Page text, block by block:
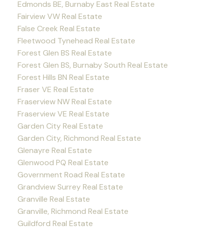
Edmonds BE, Burnaby East Real Estate
Fairview VW Real Estate
False Creek Real Estate
Fleetwood Tynehead Real Estate
Forest Glen BS Real Estate
Forest Glen BS, Burnaby South Real Estate
Forest Hills BN Real Estate
Fraser VE Real Estate
Fraserview NW Real Estate
Fraserview VE Real Estate
Garden City Real Estate
Garden City, Richmond Real Estate
Glenayre Real Estate
Glenwood PQ Real Estate
Government Road Real Estate
Grandview Surrey Real Estate
Granville Real Estate
Granville, Richmond Real Estate
Guildford Real Estate